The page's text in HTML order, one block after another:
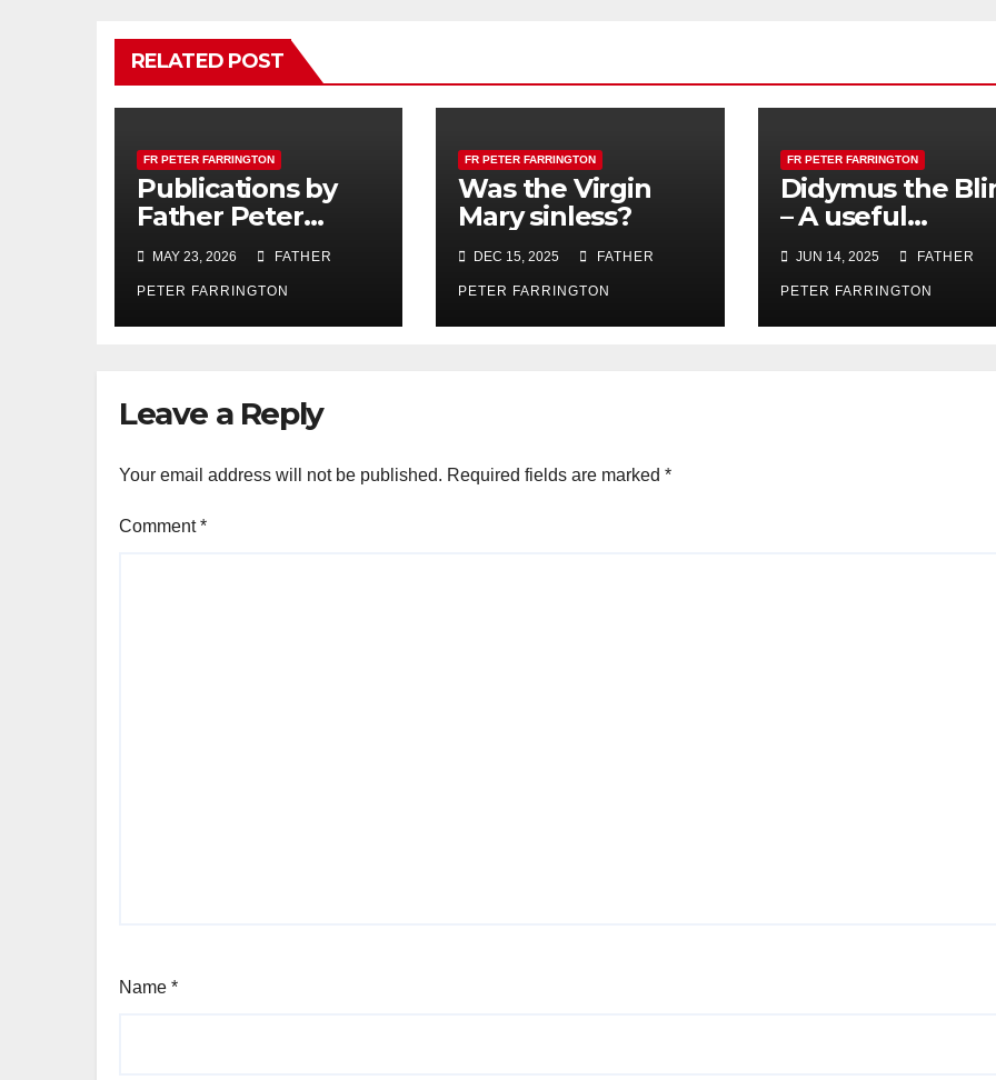
RELATED POST
FR PETER FARRINGTON
Publications by
Father Peter
Farrington
MAY 23, 2026 FATHER
PETER FARRINGTON
FR PETER FARRINGTON
Was the Virgin
Mary sinless?
DEC 15, 2025 FATHER
PETER FARRINGTON
FR PETER FARRINGTON
Didymus the
– A useful
blindness!
JUN 14, 2025 FATHER
PETER FARRINGTON
Leave a Reply
Your email address will not be published. Required fields are marked *
Comment*
Name *